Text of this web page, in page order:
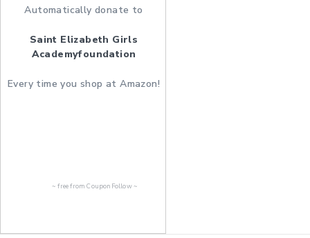
Automatically donate to
Saint Elizabeth Girls
Academyfoundation
Every time you shop at Amazon!
~ free fromCouponFollow~